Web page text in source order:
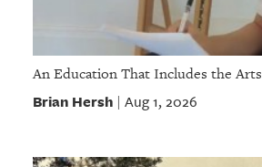
An Education That Includes the Arts
Brian Hersh| Aug 1, 2026